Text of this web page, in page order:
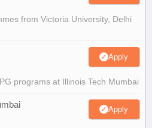
from Victoria University, Delhi
Apply
programs at Illinois Tech Mumbai
Apply